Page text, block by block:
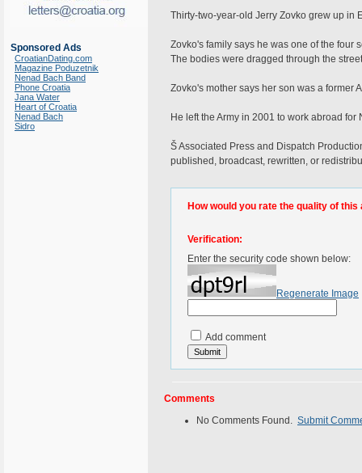
Sponsored Ads
CroatianDating.com
Magazine Poduzetnik
Nenad Bach Band
Phone Croatia
Jana Water
Heart of Croatia
Nenad Bach
Sidro
Thirty-two-year-old Jerry Zovko grew up in
Zovko's family says he was one of the four
The bodies were dragged through the
Zovko's mother says her son was a former
He left the Army in 2001 to work abroad
Š Associated Press and Dispatch
published, broadcast, rewritten, or
How would you rate the quality of this
Verification:
Enter the security code shown below:
Regenerate Image
Add comment
Comments
No Comments Found. Submit